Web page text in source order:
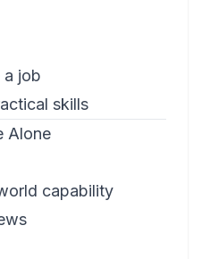
a job
skills
Alone
capability